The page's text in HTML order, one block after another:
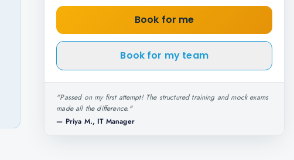
Book for me
Book for my team
"Passed on my first attempt! The structured training and mock exams
made all the difference."
— Priya M., IT Manager